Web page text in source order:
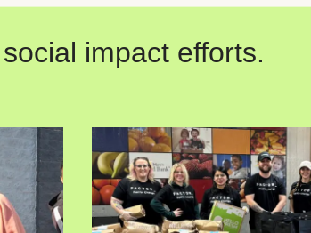
impact efforts.